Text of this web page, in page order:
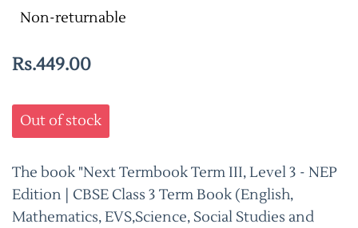
Non-returnable
Rs.449.00
Out of stock
The book "Next Termbook Term III, Level 3 - NEP
Edition | CBSE Class 3 Term Book (English,
Mathematics, EVS,Science, Social Studies and